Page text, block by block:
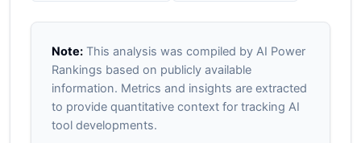
Note:This analysis was compiled by AI Power
Rankings based on publicly available
information. Metrics and insights are extracted
to provide quantitative context for tracking AI
tool developments.